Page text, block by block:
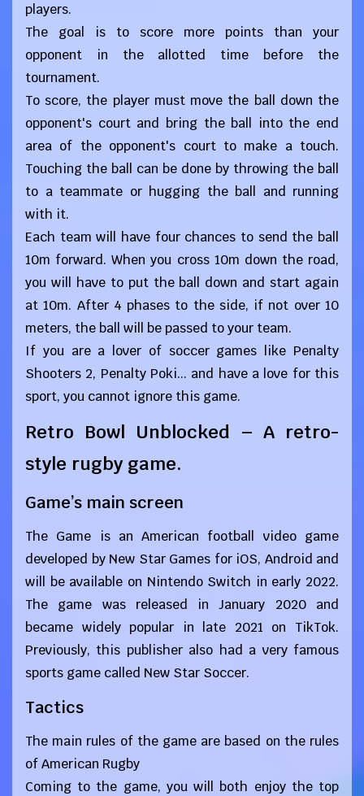
players.
The goal is to score more points than your
opponent in the allotted time before the
tournament.
To score, the player must move the ball down the
opponent's court and bring the ball into the end
area of ​​the opponent's court to make a touch.
Touching the ball can be done by throwing the ball
to a teammate or hugging the ball and running
with it.
Each team will have four chances to send the ball
10m forward. When you cross 10m down the road,
you will have to put the ball down and start again
at 10m. After 4 phases to the side, if not over 10
meters, the ball will be passed to your team.
If you are a lover of soccer games like Penalty
Shooters 2, Penalty Poki... and have a love for this
sport, you cannot ignore this game.
Retro Bowl Unblocked – A retro-
style rugby game.
Game’s main screen
The Game is an American football video game
developed by New Star Games for iOS, Android and
will be available on Nintendo Switch in early 2022.
The game was released in January 2020 and
became widely popular in late 2021 on TikTok.
Previously, this publisher also had a very famous
sports game called New Star Soccer.
Tactics
The main rules of the game are based on the rules
of American Rugby
Coming to the game, you will both enjoy the top